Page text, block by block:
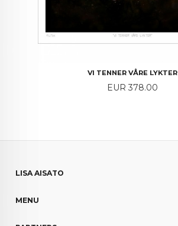
VI TENNER VÅRE LYKTER
Price
EUR 378.00
LISA AISATO
MENU